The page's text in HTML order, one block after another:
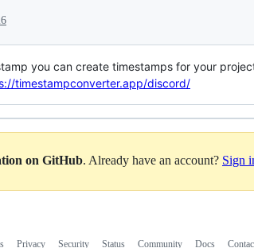
you can create timestamps for your
timestampconverter.app/discord/
on GitHub. Already have an account? Sign
Privacy Security Status Community Docs